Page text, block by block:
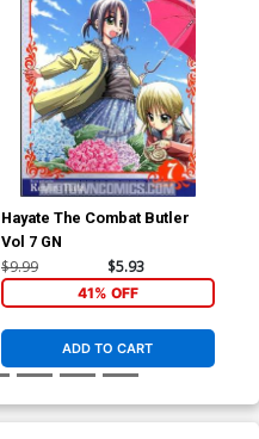
Hayate The Combat Butler
Vol 7 GN
$9.99 $5.93
41% OFF
ADD TO CART